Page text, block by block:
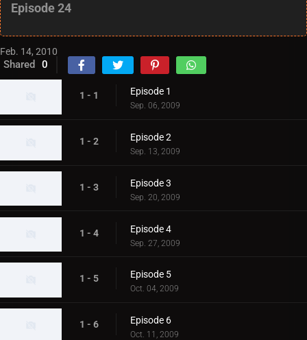
Episode 24
Feb. 14, 2010
Shared 0
1 - 1 Episode 1
Sep. 06, 2009
1 - 2 Episode 2
Sep. 13, 2009
1 - 3 Episode 3
Sep. 20, 2009
1 - 4 Episode 4
Sep. 27, 2009
1 - 5 Episode 5
Oct. 04, 2009
1 - 6 Episode 6
Oct. 11, 2009